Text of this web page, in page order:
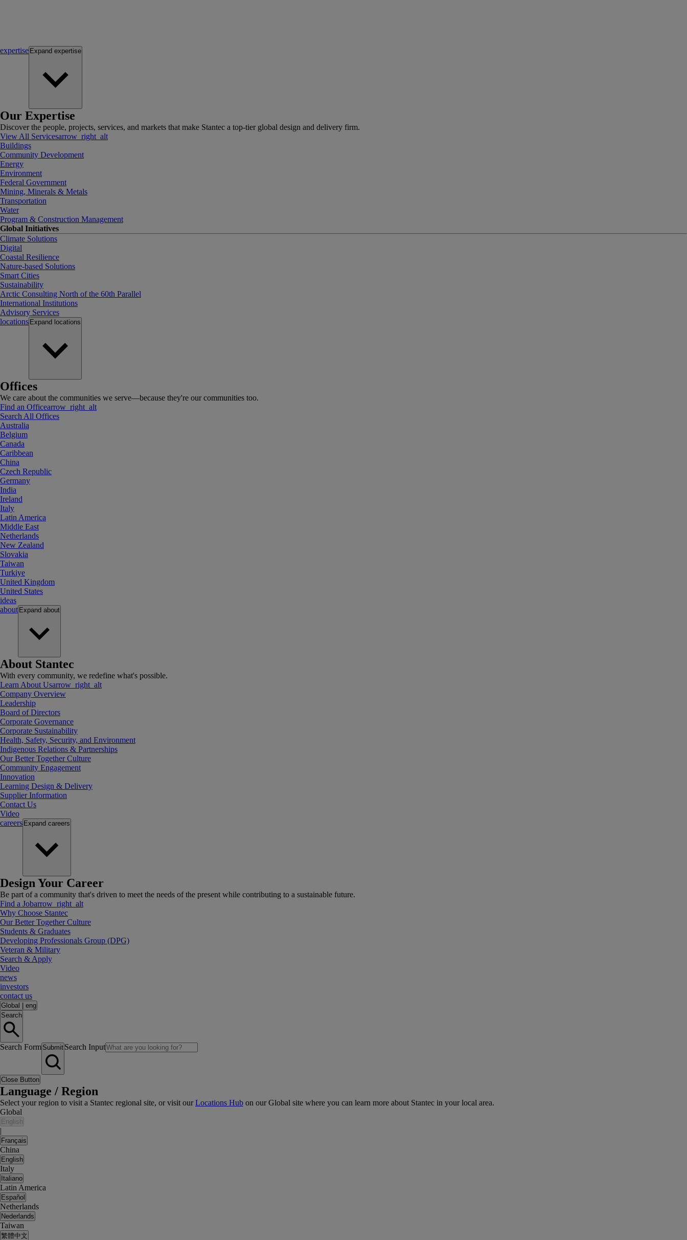
expertise Expand expertise
Our Expertise
Discover the people, projects, services, and markets that make Stantec a top-tier global design and delivery firm.
View All Servicesarrow_right_alt
Buildings
Community Development
Energy
Environment
Federal Government
Mining, Minerals & Metals
Transportation
Water
Program & Construction Management
Global Initiatives
Climate Solutions
Digital
Coastal Resilience
Nature-based Solutions
Smart Cities
Sustainability
Arctic Consulting North of the 60th Parallel
International Institutions
Advisory Services
locations Expand locations
Offices
We care about the communities we serve—because they're our communities too.
Find an Officearrow_right_alt
Search All Offices
Australia
Belgium
Canada
Caribbean
China
Czech Republic
Germany
India
Ireland
Italy
Latin America
Middle East
Netherlands
New Zealand
Slovakia
Taiwan
Turkiye
United Kingdom
United States
ideas
about Expand about
About Stantec
With every community, we redefine what's possible.
Learn About Usarrow_right_alt
Company Overview
Leadership
Board of Directors
Corporate Governance
Corporate Sustainability
Health, Safety, Security, and Environment
Indigenous Relations & Partnerships
Our Better Together Culture
Community Engagement
Innovation
Learning Design & Delivery
Supplier Information
Contact Us
Video
careers Expand careers
Design Your Career
Be part of a community that's driven to meet the needs of the present while contributing to a sustainable future.
Find a Jobarrow_right_alt
Why Choose Stantec
Our Better Together Culture
Students & Graduates
Developing Professionals Group (DPG)
Veteran & Military
Search & Apply
Video
news
investors
contact us
Global
eng
Search
Search Form Submit Search Input
Close Button
Language / Region
Select your region to visit a Stantec regional site, or visit ourLocations Hub on our Global site where you can learn more about Stantec in your local area.
Global
English
|
Français
China
English
Italy
Italiano
Latin America
Español
Netherlands
Nederlands
Taiwan
繁體中文